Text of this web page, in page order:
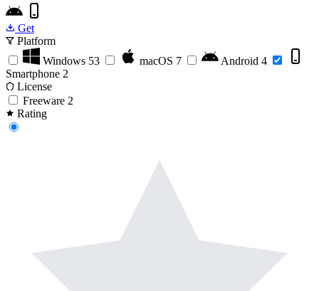
Get
Platform
Windows 53 macOS 7 Android 4
Smartphone 2
License
Freeware 2
Rating